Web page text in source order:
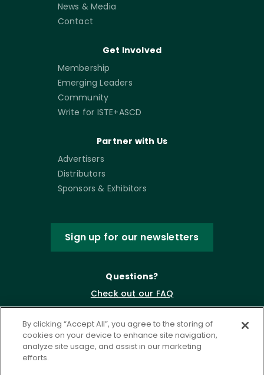
News & Media
Contact
Get Involved
Membership
Emerging Leaders
Community
Write for ISTE+ASCD
Partner with Us
Advertisers
Distributors
Sponsors & Exhibitors
Sign up for our newsletters
Questions?
Check out our FAQ
By clicking “Accept All”, you agree to the storing of
cookies on your device to enhance site navigation,
analyze site usage, and assist in our marketing
efforts.